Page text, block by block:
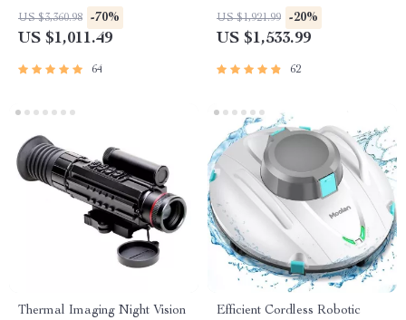
US $3,360.98 -70%
US $1,011.49
64
US $1,921.99 -20%
US $1,533.99
62
Thermal Imaging Night Vision
Efficient Cordless Robotic